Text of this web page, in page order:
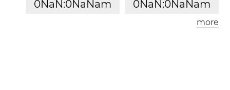
0NaN:0NaNam
0NaN:0NaNam
Paris
more